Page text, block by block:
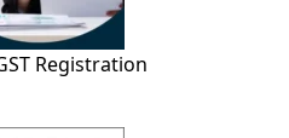
Registration